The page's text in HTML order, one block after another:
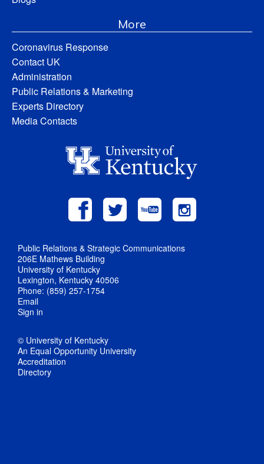
More
Coronavirus Response
Contact UK
Administration
Public Relations & Marketing
Experts Directory
Media Contacts
Public Relations & Strategic Communications
206E Mathews Building
University of Kentucky
Lexington, Kentucky 40506
Phone: (859) 257-1754
Email
Sign in
© University of Kentucky
An Equal Opportunity University
Accreditation
Directory